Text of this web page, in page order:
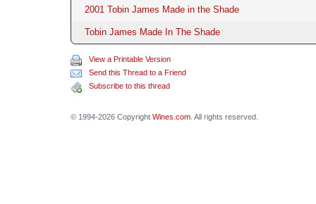
2001 Tobin James Made in the Shade
Tobin James Made In The Shade
View a Printable Version
Send this Thread to a Friend
Subscribe to this thread
© 1994-2026 Copyright Wines.com. All rights reserved.